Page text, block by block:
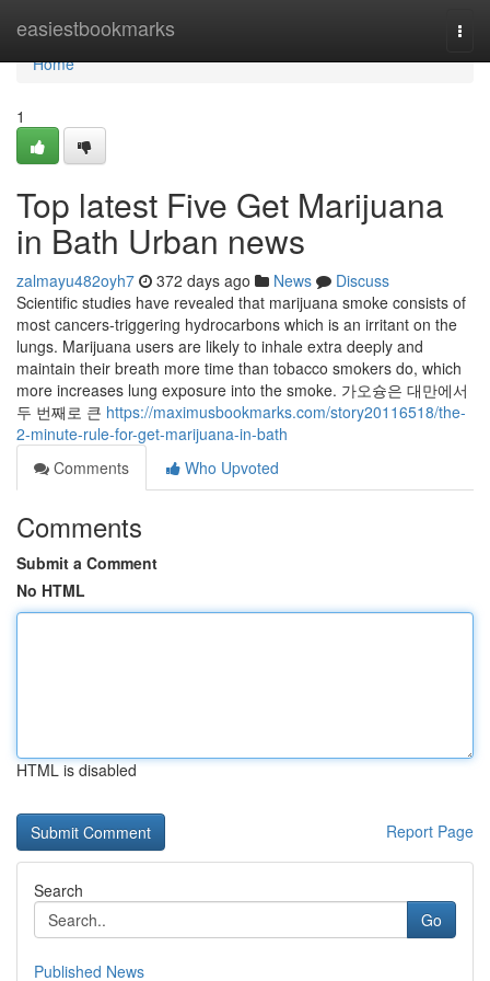
easiestbookmarks
Home
Home
1
Top latest Five Get Marijuana
in Bath Urban news
zalmayu482oyh7 372 days ago News
Discuss
Scientific studies have revealed that marijuana smoke consists of
most cancers-triggering hydrocarbons which is an irritant on the
lungs. Marijuana users are likely to inhale extra deeply and
maintain their breath more time than tobacco smokers do, which
more increases lung exposure into the smoke. 가오슝은 대만에서
두 번째로 큰 https://maximusbookmarks.com/story20116518/the-
2-minute-rule-for-get-marijuana-in-bath
Comments
Who Upvoted
Comments
Submit a Comment
No HTML
HTML is disabled
Report Page
Search
Go
Published News